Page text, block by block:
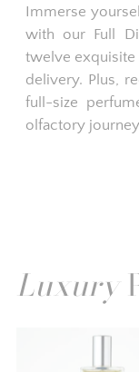
Immerse
with our Full
twelve exquisite
delivery. Plus,
full-size
olfactory
Luxury